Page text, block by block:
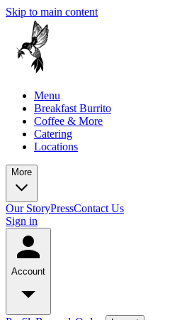
Skip to main content
Menu
Breakfast Burrito
Coffee & More
Catering
Locations
More
Our StoryPressContact Us
Sign in
Account